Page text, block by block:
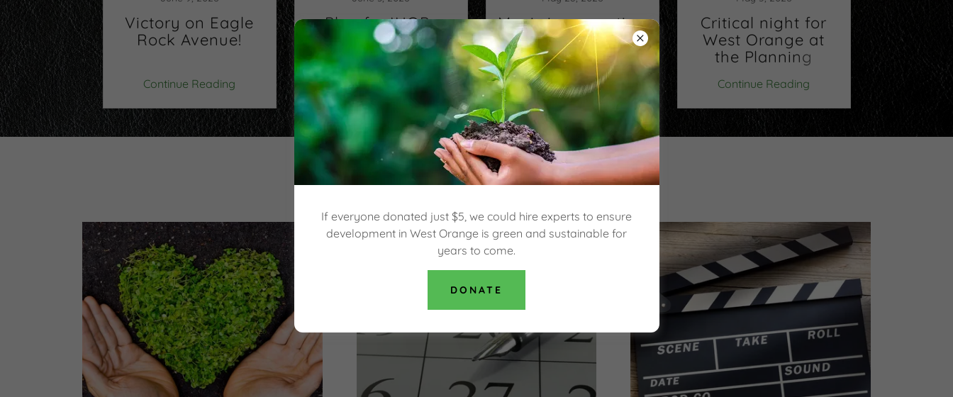
the
Victory on Eagle
Rock Avenue!
Continue Reading
Plan for IHOP-
Popeye's Drive-
through to be
voted on Thursday
Continue Reading
Mavis is requesting
three variances
close to Eagle
Ridge Condos
Continue Reading
Critical night for
West Orange at
the Planning
Wednesday,
Continue Reading
If everyone donated just $5, we could hire experts to ensure
development in West Orange is green and sustainable for
years to come.
DONATE